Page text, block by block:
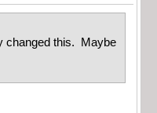
changed this. Maybe